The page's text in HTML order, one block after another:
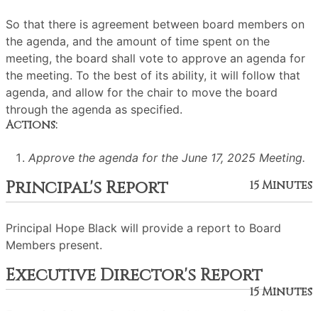
So that there is agreement between board members on
the agenda, and the amount of time spent on the
meeting, the board shall vote to approve an agenda for
the meeting. To the best of its ability, it will follow that
agenda, and allow for the chair to move the board
through the agenda as specified.
Actions:
Approve the agenda for the June 17, 2025 Meeting.
Principal's Report 15 Minutes
Principal Hope Black will provide a report to Board
Members present.
Executive Director's Report
15 Minutes